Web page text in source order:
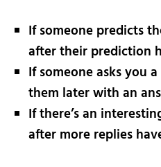
If someone predicts
after their prediction
If someone asks you
them later with an
If there’s an
after more replies